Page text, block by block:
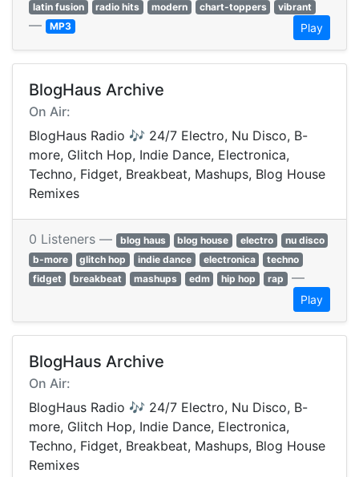
latin fusion
radio hits modern chart-toppers vibrant
— MP3 Play
BlogHaus Archive
On Air:
BlogHaus Radio 🎶 24/7 Electro, Nu Disco, B-
more, Glitch Hop, Indie Dance, Electronica,
Techno, Fidget, Breakbeat, Mashups, Blog House
Remixes
0 Listeners — blog haus blog house electro
nu disco
b-more
glitch hop indie dance electronica
techno
fidget
breakbeat mashups edm hip hop rap —
Play
BlogHaus Archive
On Air:
BlogHaus Radio 🎶 24/7 Electro, Nu Disco, B-
more, Glitch Hop, Indie Dance, Electronica,
Techno, Fidget, Breakbeat, Mashups, Blog House
Remixes